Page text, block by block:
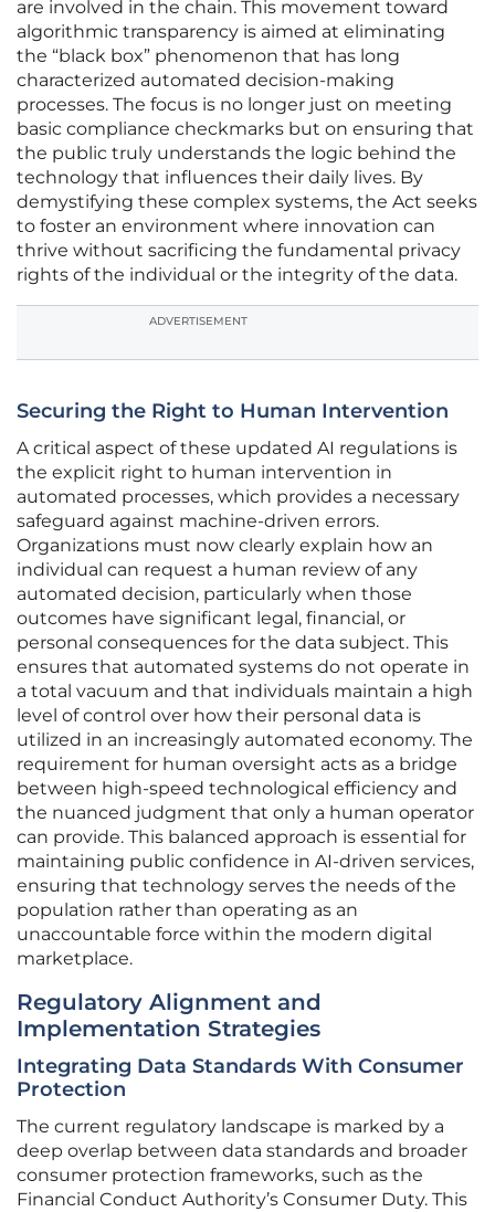
are involved in the chain. This movement toward
algorithmic transparency is aimed at eliminating
the “black box” phenomenon that has long
characterized automated decision-making
processes. The focus is no longer just on meeting
basic compliance checkmarks but on ensuring that
the public truly understands the logic behind the
technology that influences their daily lives. By
demystifying these complex systems, the Act seeks
to foster an environment where innovation can
thrive without sacrificing the fundamental privacy
rights of the individual or the integrity of the data.
ADVERTISEMENT
Securing the Right to Human Intervention
A critical aspect of these updated AI regulations is
the explicit right to human intervention in
automated processes, which provides a necessary
safeguard against machine-driven errors.
Organizations must now clearly explain how an
individual can request a human review of any
automated decision, particularly when those
outcomes have significant legal, financial, or
personal consequences for the data subject. This
ensures that automated systems do not operate in
a total vacuum and that individuals maintain a high
level of control over how their personal data is
utilized in an increasingly automated economy. The
requirement for human oversight acts as a bridge
between high-speed technological efficiency and
the nuanced judgment that only a human operator
can provide. This balanced approach is essential for
maintaining public confidence in AI-driven services,
ensuring that technology serves the needs of the
population rather than operating as an
unaccountable force within the modern digital
marketplace.
Regulatory Alignment and
Implementation Strategies
Integrating Data Standards With Consumer
Protection
The current regulatory landscape is marked by a
deep overlap between data standards and broader
consumer protection frameworks, such as the
Financial Conduct Authority’s Consumer Duty. This